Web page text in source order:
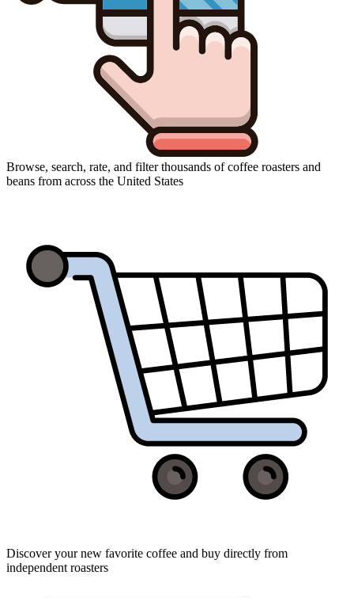
Browse, search, rate, and filter thousands of coffee roasters and
beans from across the United States
Discover your new favorite coffee and buy directly from
independent roasters